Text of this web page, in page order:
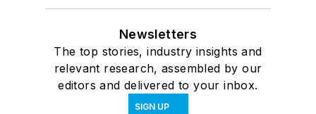
Newsletters
The top stories, industry insights and
relevant research, assembled by our
editors and delivered to your inbox.
SIGN UP